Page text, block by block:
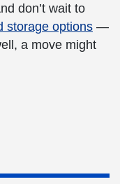
don’t wait to
storage options —
a move might